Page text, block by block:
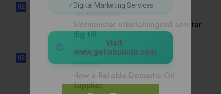
✓ Digital Marketing Services
Visit:
www.getwhoisdb.com
02
UNCATEGORIZED
Slotmonster utbetalningstid som tar
dig till.
03
BUSINESS
How a Reliable Domestic Oil
Supplier.